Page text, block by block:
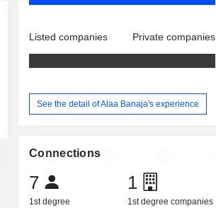
Listed companies Private companies
See the detail of Alaa Banaja's experience
Connections
7
1st degree
1
1st degree companies